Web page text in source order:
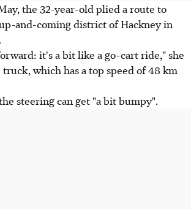
the 32-year-old plied a route to
and-coming district of Hackney in
it's a bit like a go-cart ride," she
which has a top speed of 48 km
steering can get "a bit bumpy".